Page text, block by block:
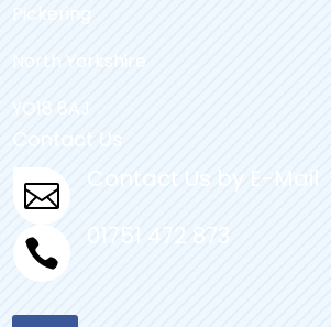
Pickering
North Yorkshire
YO18 8AJ
Contact Us
 Contact Us by E-Mail
 01751 472 873